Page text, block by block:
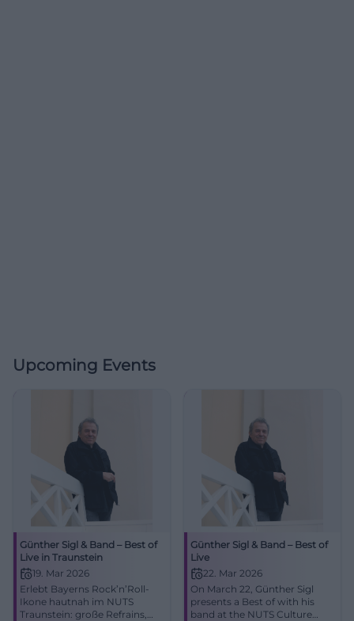
Upcoming Events
Günther Sigl & Band – Best of
Live in Traunstein
19. Mar 2026
Erlebt Bayerns Rock’n’Roll-
Ikone hautnah im NUTS
Traunstein: große Refrains,
Günther Sigl & Band – Best of
Live
22. Mar 2026
On March 22, Günther Sigl
presents a Best of with his
band at the NUTS Culture